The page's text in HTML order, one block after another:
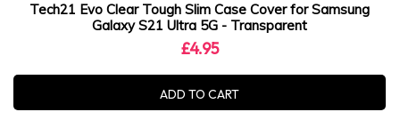
Tech21 Evo Clear Tough Slim Case Cover for Samsung
Galaxy S21 Ultra 5G - Transparent
£4.95
ADD TO CART